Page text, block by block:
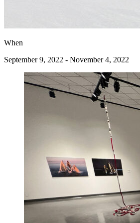
When
September 9, 2022 - November 4, 2022